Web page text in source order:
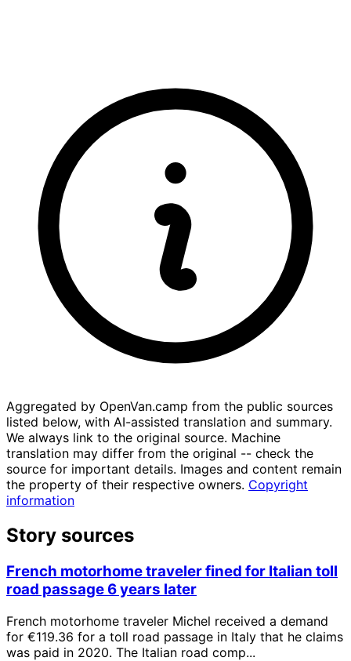
Aggregated by OpenVan.camp from the public sources
listed below, with AI-assisted translation and summary.
We always link to the original source. Machine
translation may differ from the original -- check the
source for important details. Images and content remain
the property of their respective owners. Copyright
information
Story sources
French motorhome traveler fined for Italian toll
road passage 6 years later
French motorhome traveler Michel received a demand
for €119.36 for a toll road passage in Italy that he claims
was paid in 2020. The Italian road comp...